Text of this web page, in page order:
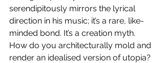
serendipitously mirrors the lyrical
direction in his music; it’s a rare, like-
minded bond. It’s a creation myth.
How do you architecturally mold and
render an idealised version of utopia?